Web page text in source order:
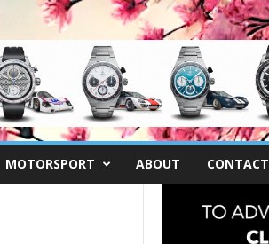
MOTORSPORT ABOUT CONTACT